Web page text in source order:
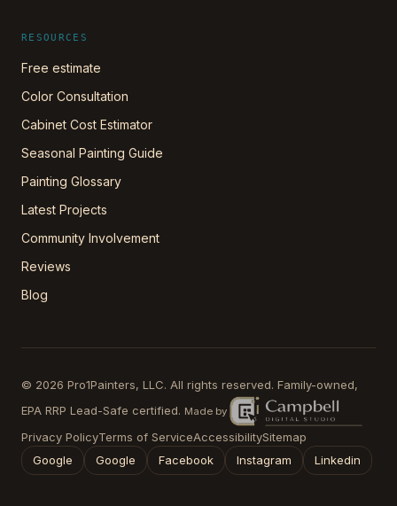
RESOURCES
Free estimate
Color Consultation
Cabinet Cost Estimator
Seasonal Painting Guide
Painting Glossary
Latest Projects
Community Involvement
Reviews
Blog
© 2026 Pro1Painters, LLC. All rights reserved. Family-owned,
EPA RRP Lead-Safe certified. Made by
Privacy PolicyTerms of ServiceAccessibilitySitemap
Google
Google Facebook Instagram Linkedin